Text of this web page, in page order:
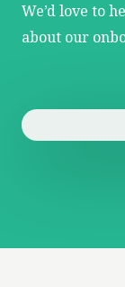
We’d love to
about our